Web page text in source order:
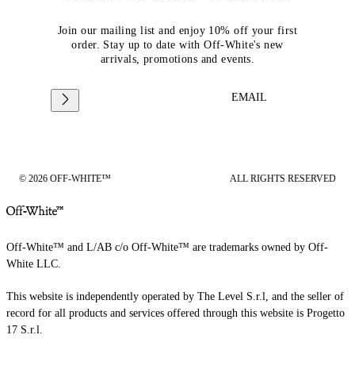
Join our mailing list and enjoy 10% off your first
order. Stay up to date with Off-White's new
arrivals, promotions and events.
EMAIL
© 2026 OFF-WHITE™ ALL RIGHTS RESERVED
Off-White™ and L/AB c/o Off-White™ are trademarks owned by Off-
White LLC.
This website is independently operated by The Level S.r.l, and the seller of
record for all products and services offered through this website is Progetto
17 S.r.l.